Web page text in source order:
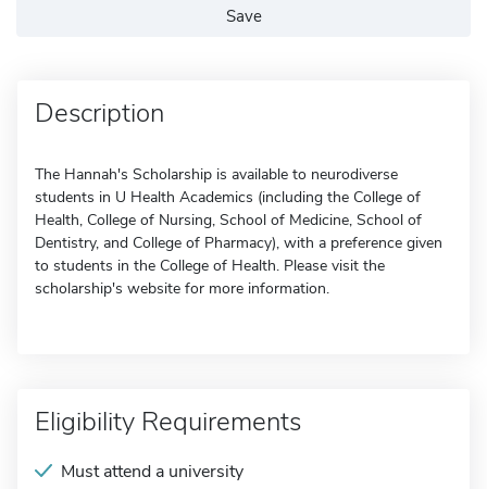
Save
Description
The Hannah's Scholarship is available to neurodiverse
students in U Health Academics (including the College of
Health, College of Nursing, School of Medicine, School of
Dentistry, and College of Pharmacy), with a preference given
to students in the College of Health. Please visit the
scholarship's website for more information.
Eligibility Requirements
Must attend a university